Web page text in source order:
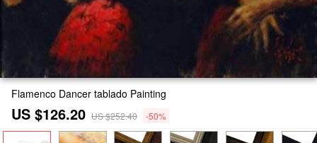
Flamenco Dancer tablado Painting
US $126.20 US $252.40 -50%